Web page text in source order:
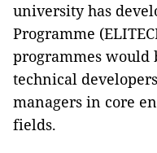
university has
Programme
programmes would
technical
managers in core
fields.